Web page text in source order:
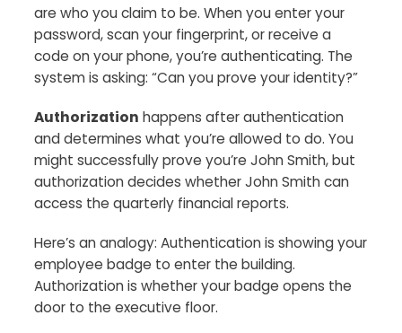
are who you claim to be. When you enter your
password, scan your fingerprint, or receive a
code on your phone, you’re authenticating. The
system is asking: “Can you prove your identity?”
Authorization happens after authentication
and determines what you’re allowed to do. You
might successfully prove you’re John Smith, but
authorization decides whether John Smith can
access the quarterly financial reports.
Here’s an analogy: Authentication is showing your
employee badge to enter the building.
Authorization is whether your badge opens the
door to the executive floor.